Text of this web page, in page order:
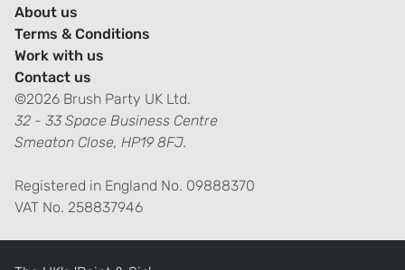
About us
Terms & Conditions
Work with us
Contact us
©2026 Brush Party UK Ltd.
32 - 33 Space Business Centre
Smeaton Close, HP19 8FJ.
Registered in England No. 09888370
VAT No. 258837946